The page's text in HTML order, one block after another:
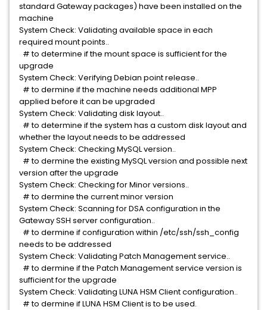
standard Gateway packages) have been installed on the
machine
System Check: Validating available space in each
required mount points..
# to determine if the mount space is sufficient for the
upgrade
System Check: Verifying Debian point release..
# to dermine if the machine needs additional MPP
applied before it can be upgraded
System Check: Validating disk layout..
# to determine if the system has a custom disk layout and
whether the layout needs to be addressed
System Check: Checking MySQL version..
# to dermine the existing MySQL version and possible next
version after the upgrade
System Check: Checking for Minor versions..
# to dermine the current minor version
System Check: Scanning for DSA configuration in the
Gateway SSH server configuration..
# to dermine if configuration within /etc/ssh/ssh_config
needs to be addressed
System Check: Validating Patch Management service..
# to dermine if the Patch Management service version is
sufficient for the upgrade
System Check: Validating LUNA HSM Client configuration..
# to dermine if LUNA HSM Client is to be used.